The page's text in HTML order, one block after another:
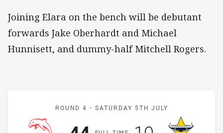
Joining Elara on the bench will be debutant
forwards Jake Oberhardt and Michael
Hunnisett, and dummy-half Mitchell Rogers.
Match: Dolphins v
ROUND 4 - SATURDAY 5TH JULY